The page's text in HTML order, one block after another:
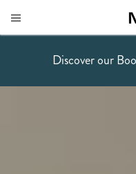
Discover our